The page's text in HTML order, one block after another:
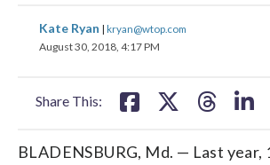
Kate Ryan | kryan@wtop.com
August 30, 2018, 4:17 PM
Share This:
share
on on
BLADENSBURG, Md. — Last year,